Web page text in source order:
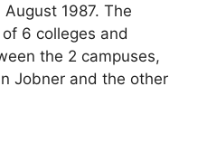
1987. The
6 colleges and
the 2 campuses,
Jobner and the other